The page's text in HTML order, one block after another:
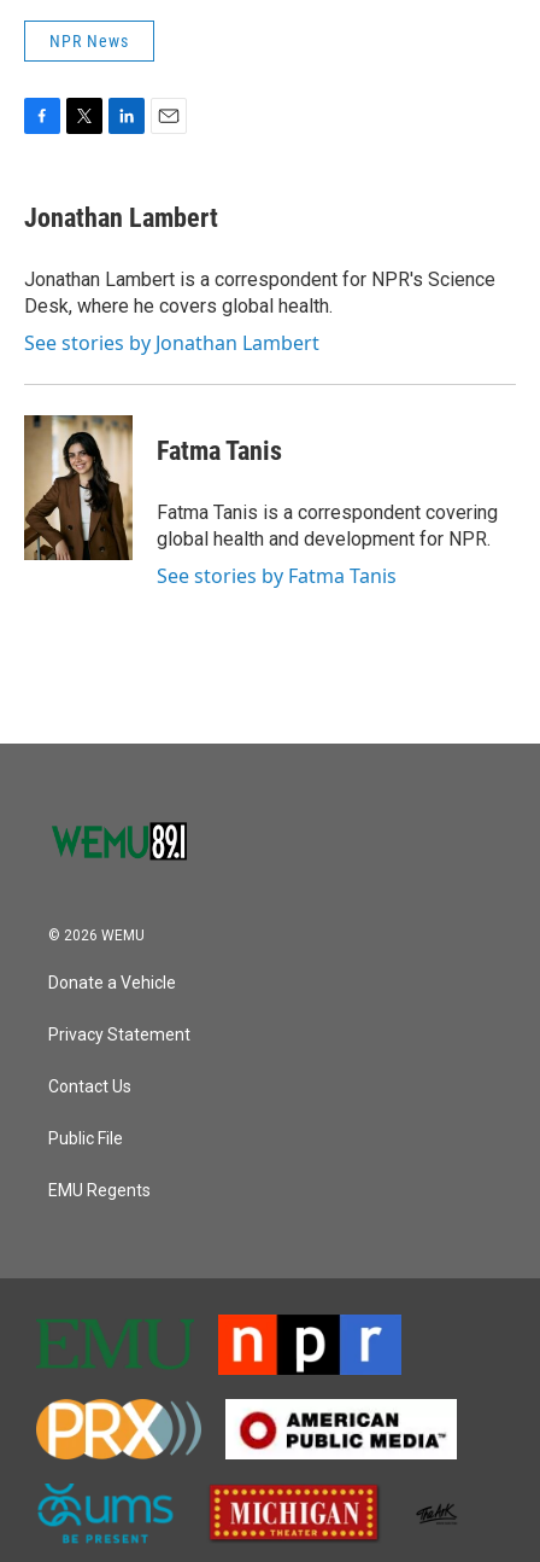
NPR News
e
b
o
k
t
t
r
k
e
I
n
i
l
Jonathan Lambert
Jonathan Lambert is a correspondent for NPR's Science
Desk, where he covers global health.
See stories by Jonathan Lambert
Fatma Tanis
Fatma Tanis is a correspondent covering
global health and development for NPR.
See stories by Fatma Tanis
© 2026 WEMU
Donate a Vehicle
Privacy Statement
Contact Us
Public File
EMU Regents